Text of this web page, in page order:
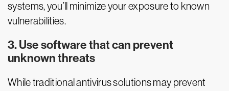
systems, you’ll minimize your exposure to known
vulnerabilities.
3. Use software that can prevent
unknown threats
While traditional antivirus solutions may prevent